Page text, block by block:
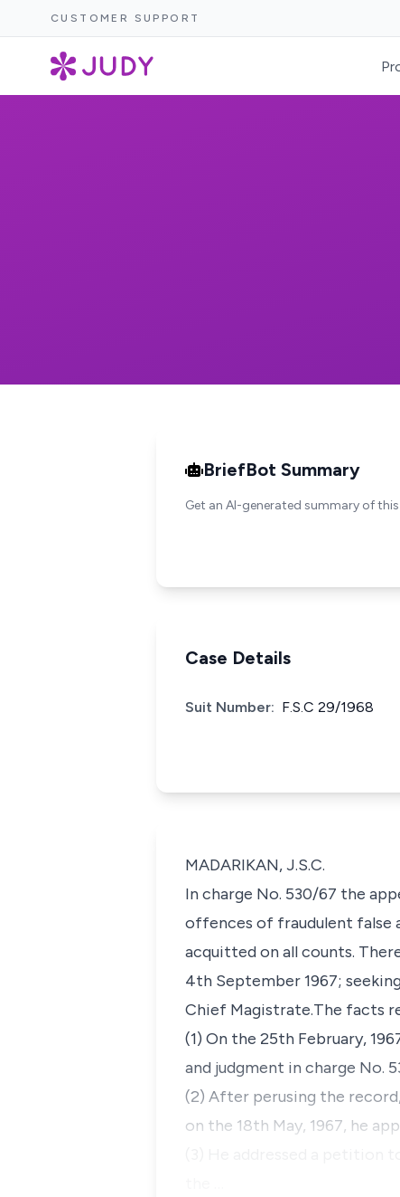
CUSTOMER SUPPORT
BriefBot Summary
Get an AI-generated summary of this
Case Details
Suit Number: F.S.C 29/1968
MADARIKAN, J.S.C.
In charge No. 530/67 the
offences of fraudulent false
acquitted on all counts.
4th September 1967;
Chief Magistrate.The facts
(1) On the 25th February,
and judgment in charge No.
(2) After perusing the
on the 18th May, 1967, he